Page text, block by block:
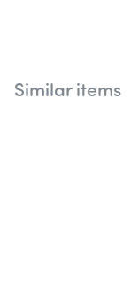
Similar items